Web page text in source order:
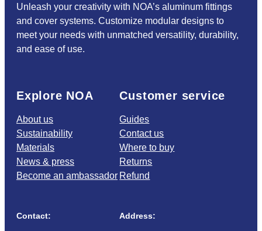
Unleash your creativity with NOA’s aluminum fittings
and cover systems. Customize modular designs to
meet your needs with unmatched versatility, durability,
and ease of use.
Explore NOA
About us
Sustainability
Materials
News & press
Become an ambassador
Customer service
Guides
Contact us
Where to buy
Returns
Refund
Contact: Address: